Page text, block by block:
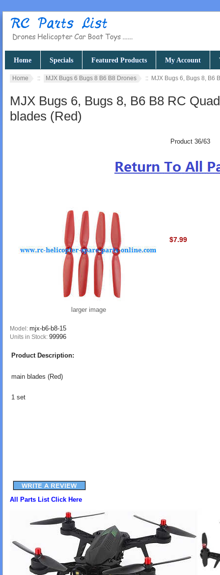
Home Specials Featured Products My Account
Home :: MJX Bugs 6 Bugs 8 B6 B8 Drones :: MJX Bugs 6, Bugs 8, B6
MJX Bugs 6, Bugs 8, B6 B8 RC
blades (Red)
Product 36/63
larger image
Model: mjx-b6-b8-15
Units in Stock: 99996
$7.99
Product Description:
main blades (Red)
1 set
All Parts List Click Here